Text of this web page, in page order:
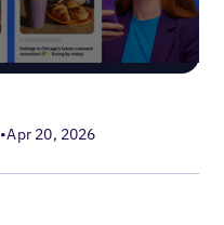
•Apr 20, 2026